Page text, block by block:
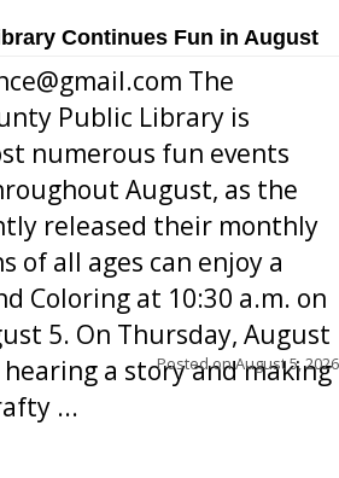
Continues Fun in August
The
Public Library is
numerous fun events
August, as the
released their monthly
of all ages can enjoy a
Coloring at 10:30 a.m. on
5. On Thursday, August
hearing a story and making
...
Posted onAugust 5, 2026